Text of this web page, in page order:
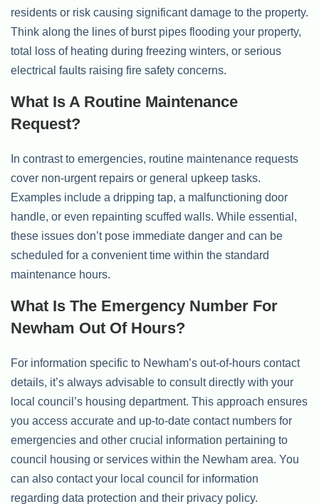
residents or risk causing significant damage to the property.
Think along the lines of burst pipes flooding your property,
total loss of heating during freezing winters, or serious
electrical faults raising fire safety concerns.
What Is A Routine Maintenance
Request?
In contrast to emergencies, routine maintenance requests
cover non-urgent repairs or general upkeep tasks.
Examples include a dripping tap, a malfunctioning door
handle, or even repainting scuffed walls. While essential,
these issues don’t pose immediate danger and can be
scheduled for a convenient time within the standard
maintenance hours.
What Is The Emergency Number For
Newham Out Of Hours?
For information specific to Newham’s out-of-hours contact
details, it’s always advisable to consult directly with your
local council’s housing department. This approach ensures
you access accurate and up-to-date contact numbers for
emergencies and other crucial information pertaining to
council housing or services within the Newham area. You
can also contact your local council for information
regarding data protection and their privacy policy.